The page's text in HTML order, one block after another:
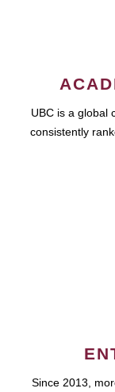
UBC is a global
consistently
Since 2013,